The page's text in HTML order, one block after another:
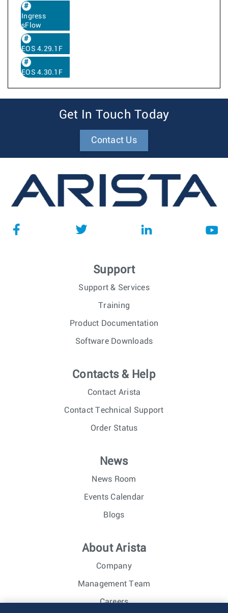
Ingress
sFlow
EOS 4.29.1F
EOS 4.30.1F
Get In Touch Today
Contact Us
Support
Support & Services
Training
Product Documentation
Software Downloads
Contacts & Help
Contact Arista
Contact Technical Support
Order Status
News
News Room
Events Calendar
Blogs
About Arista
Company
Management Team
Careers